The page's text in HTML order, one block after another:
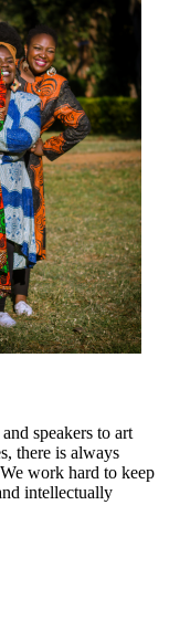
speakers to art
there is always
work hard to keep
intellectually